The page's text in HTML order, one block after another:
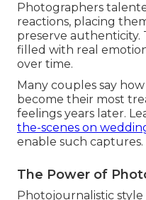
Photographers
reactions, placing
preserve authenticity.
filled with real
over time.
Many couples say
become their most
feelings years later.
the-scenes on
enable such captures.
The Power of
Photojournalistic